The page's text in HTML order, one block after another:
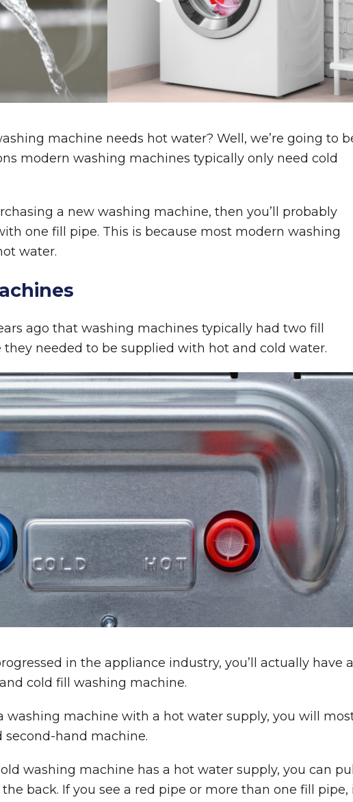
machine needs hot water? Well, we’re going to
modern washing machines typically only need cold
a new washing machine, then you’ll probably
one fill pipe. This is because most modern washing
water.
ago that washing machines typically had two fill
they needed to be supplied with hot and cold water.
in the appliance industry, you’ll actually have a
cold fill washing machine.
washing machine with a hot water supply, you will
second-hand machine.
washing machine has a hot water supply, you can pull
back. If you see a red pipe or more than one fill pipe,